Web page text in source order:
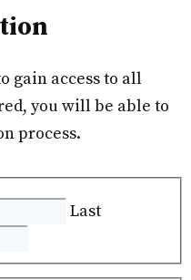
gain access to all
you will be able to
process.
Last